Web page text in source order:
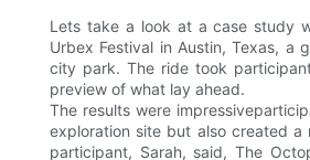
Lets take a look at a case study
Urbex Festival in Austin, Texas,
city park. The ride took
preview of what lay ahead.
The results were
exploration site but also created
participant, Sarah, said, The